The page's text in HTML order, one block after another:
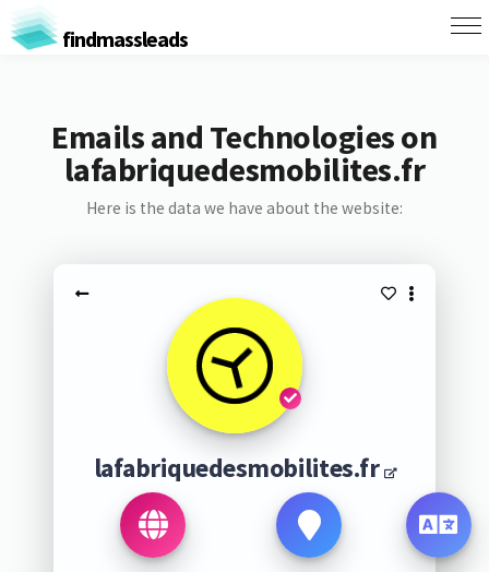
findmassleads
Emails and Technologies on
lafabriquedesmobilites.fr
Here is the data we have about the website:
lafabriquedesmobilites.fr